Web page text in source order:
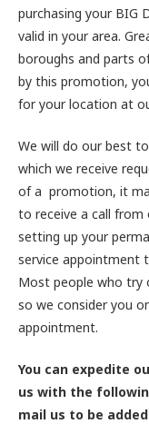
purchasing your BIG
valid in your area.
boroughs and parts
by this promotion,
for your location at
We will do our best
which we receive
of a promotion, it
to receive a call from
setting up your
service appointment
Most people who try
so we consider you
appointment.
You can expedite
us with the
mail us to be